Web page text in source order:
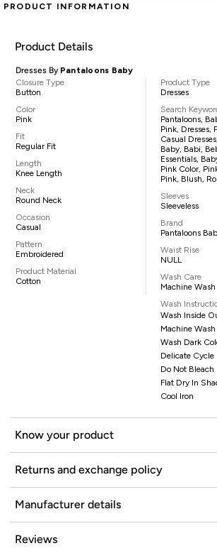
PRODUCT INFORMATION
Product Details
Dresses By Pantaloons Baby
Closure Type
Button
Color
Pink
Fit
Regular Fit
Length
Knee Length
Neck
Round Neck
Occasion
Casual
Pattern
Embroidered
Product Material
Cotton
Product Type
Dresses
Search
Pantaloons,
Pink, Dresses,
Casual
Baby, Babi,
Essentials,
Pink Color,
Pink, Blush,
Sleeves
Sleeveless
Brand
Pantaloons
Waist Rise
NULL
Wash Care
Machine Wash
Wash
Wash Inside
Machine
Wash Dark
Delicate Cycle
Do Not Bleach
Flat Dry In
Cool Iron
Know your product
Returns and exchange policy
Manufacturer details
Reviews